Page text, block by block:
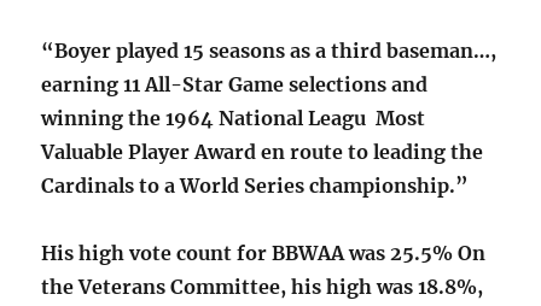
“Boyer played 15 seasons as a third baseman…,
earning 11 All-Star Game selections and
winning the 1964 National Leagu Most
Valuable Player Award en route to leading the
Cardinals to a World Series championship.”
His high vote count for BBWAA was 25.5% On
the Veterans Committee, his high was 18.8%,